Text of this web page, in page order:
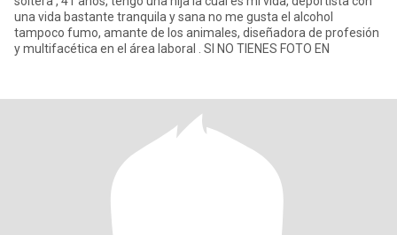
una vida bastante tranquila y sana no me gusta el alcohol
tampoco fumo, amante de los animales, diseñadora de profesión
y multifacética en el área laboral . SI NO TIENES FOTO EN